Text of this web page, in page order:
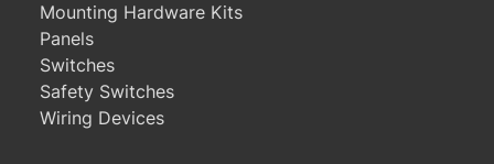
Mounting Hardware Kits
Panels
Switches
Safety Switches
Wiring Devices